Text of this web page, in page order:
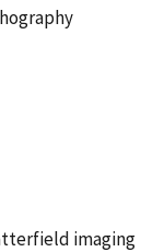
imaging